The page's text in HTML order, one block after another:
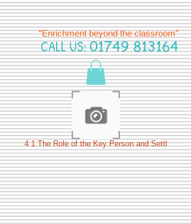
“Enrichment beyond the classroom”
CALL US:01749 813164
4 1 The Role of the Key Person and Settl